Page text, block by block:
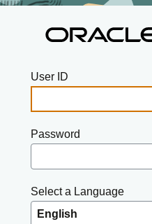
User ID
Password
Select a Language